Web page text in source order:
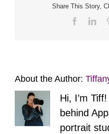
Share This Story,
Facebook
About the Author:
Hi, I’m
behind
portrait